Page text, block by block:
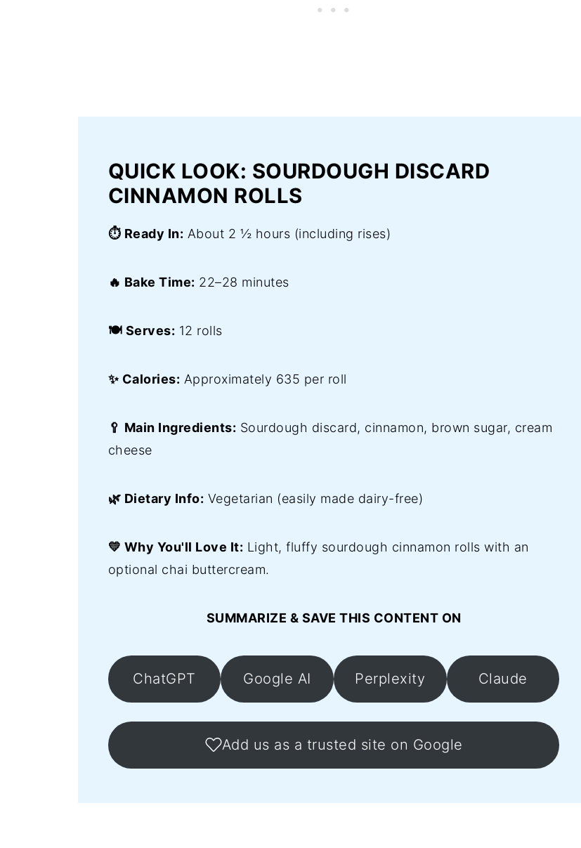
QUICK LOOK: SOURDOUGH DISCARD
CINNAMON ROLLS
⏱️ Ready In: About 2 ½ hours (including rises)
🔥 Bake Time: 22–28 minutes
🍽️ Serves: 12 rolls
✨ Calories: Approximately 635 per roll
🥄 Main Ingredients: Sourdough discard, cinnamon, brown sugar, cream
cheese
🌿 Dietary Info: Vegetarian (easily made dairy-free)
💛 Why You'll Love It: Light, fluffy sourdough cinnamon rolls with an
optional chai buttercream.
SUMMARIZE & SAVE THIS CONTENT ON
ChatGPT Google AI Perplexity Claude
Add us as a trusted site on Google